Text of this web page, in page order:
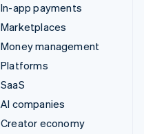
In-app payments
Marketplaces
Money management
Platforms
SaaS
AI companies
Creator economy